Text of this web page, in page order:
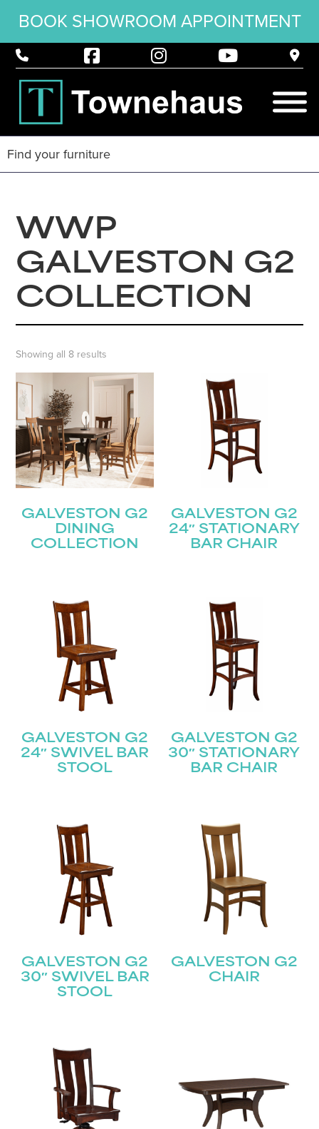
BOOK SHOWROOM APPOINTMENT
WWP
GALVESTON G2
COLLECTION
Showing all 8 results
GALVESTON G2
DINING
COLLECTION
GALVESTON G2
24″ STATIONARY
BAR CHAIR
GALVESTON G2
24″ SWIVEL BAR
STOOL
GALVESTON G2
30″ STATIONARY
BAR CHAIR
GALVESTON G2
30″ SWIVEL BAR
STOOL
GALVESTON G2
CHAIR